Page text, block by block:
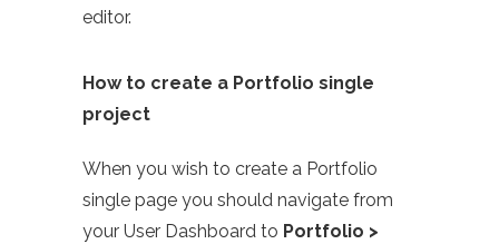
editor.
How to create a Portfolio single
project
When you wish to create a Portfolio
single page you should navigate from
your User Dashboard to Portfolio >